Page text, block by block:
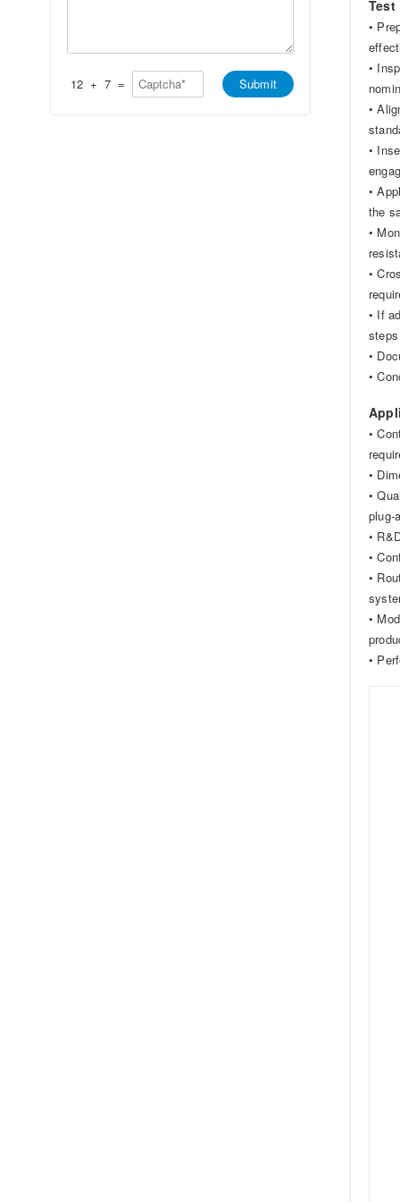
p
e
12 + 7 = Submit
Test
•
•
•
•
•
the
•
•
• If
•
•
•
•
•
plug-
•
•
•
•
•